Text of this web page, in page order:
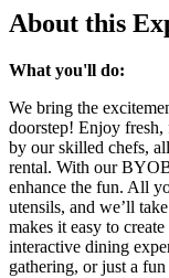
About this
What you'll do:
We bring the
doorstep! Enjoy
by our skilled chefs,
rental. With our
enhance the fun. All
utensils, and we’ll
makes it easy to
interactive dining
gathering, or just a